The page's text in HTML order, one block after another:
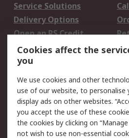
Service Solutions
Delivery Options
Open an RS Credit
Account
Scheduled Orders
Legal
Cookie Policy
Privacy Policy -
Updated
Cookies affect the
you
We use cookies and other
use of our website, to personalise
display ads on other websites.
you accept the use of these
the cookies by clicking on
not wish to use non-essential